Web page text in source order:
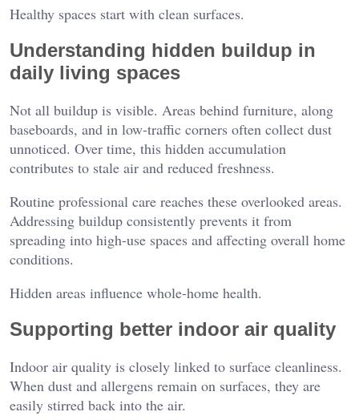
Healthy spaces start with clean surfaces.
Understanding hidden buildup in
daily living spaces
Not all buildup is visible. Areas behind furniture, along
baseboards, and in low-traffic corners often collect dust
unnoticed. Over time, this hidden accumulation
contributes to stale air and reduced freshness.
Routine professional care reaches these overlooked areas.
Addressing buildup consistently prevents it from
spreading into high-use spaces and affecting overall home
conditions.
Hidden areas influence whole-home health.
Supporting better indoor air quality
Indoor air quality is closely linked to surface cleanliness.
When dust and allergens remain on surfaces, they are
easily stirred back into the air.